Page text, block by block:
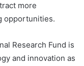
more
opportunities.
Research Fund is
and innovation as